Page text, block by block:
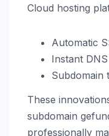
Cloud hosting
Automatic
Instant
Subdomain
These
subdomain
professionally